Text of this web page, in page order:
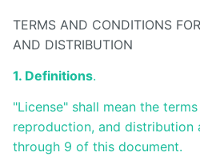
de
formation
à partir
fichiers
Présentation
générale
d'Ametys
TERMS AND CONDITIONS
AND DISTRIBUTION
1. Definitions.
"License" shall mean the
reproduction, and distribution
through 9 of this document.